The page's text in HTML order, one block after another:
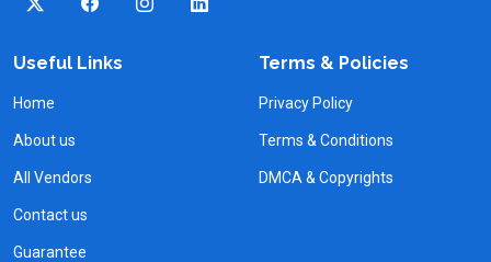
Useful Links
Home
About us
All Vendors
Contact us
Guarantee
Terms & Policies
Privacy Policy
Terms & Conditions
DMCA & Copyrights